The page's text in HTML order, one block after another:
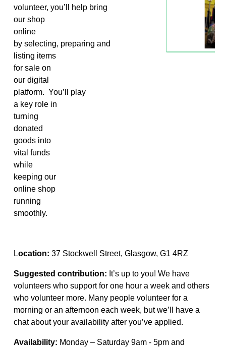
volunteer, you’ll help bring
our shop
online
by selecting, preparing and
listing items
for sale on
our digital
platform. You’ll
play
a key role in
turning
donated
goods into
vital funds
while
keeping our
online shop
running
smoothly.
Location: 37 Stockwell Street, Glasgow, G1 4RZ
Suggested contribution: It’s up to you! We have
volunteers who support for one hour a week and others
who volunteer more. Many people volunteer for a
morning or an afternoon each week, butwe’ll
have a
chat about your availability after you’ve applied.
Availability: Monday – Saturday 9am - 5pm and